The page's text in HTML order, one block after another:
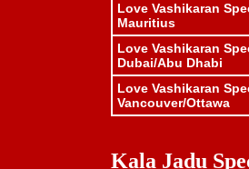
Love Vashikaran
Mauritius
Love Vashikaran
Dubai/Abu Dhabi
Love Vashikaran
Vancouver/Ottawa
Kala Jadu